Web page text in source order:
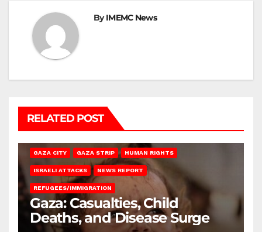
ByIMEMC News
RELATED POST
GAZA CITY GAZA STRIP HUMAN RIGHTS
ISRAELI ATTACKS NEWS REPORT
REFUGEES/IMMIGRATION
Gaza: Casualties, Child
Deaths, and Disease Surge